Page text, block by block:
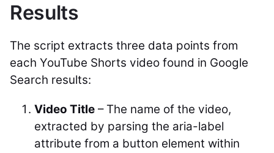
Results
The script extracts three data points from
each YouTube Shorts video found in Google
Search results:
Video Title – The name of the video,
extracted by parsing the aria-label
attribute from a button element within